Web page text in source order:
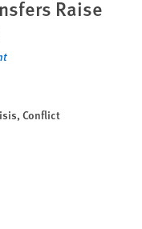
Raise
Conflict